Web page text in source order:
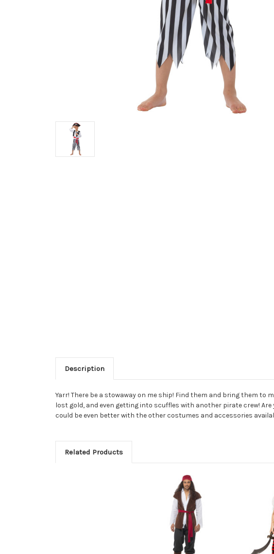
Description
Yarr! There be a stowaway on me ship! Find them and bring them to
lost gold, and even getting into scuffles with another pirate crew!
could be even better with the other costumes and accessories
Related Products